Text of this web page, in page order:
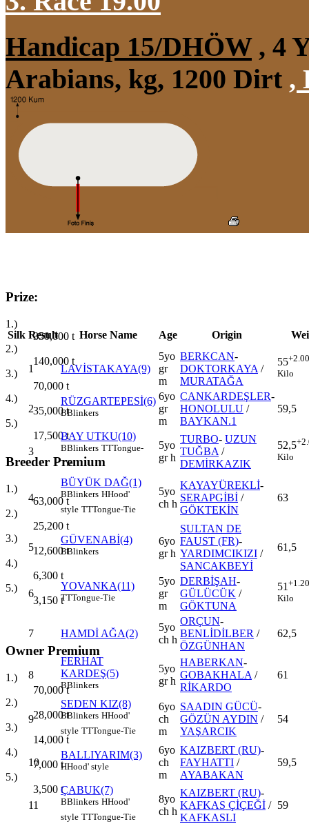
Handicap 15/DHÖW, 4
Arabians, kg, 1200 Dirt ,
Prize:
1.)
350,000 t
2.)
140,000 t
3.)
70,000 t
4.)
35,000t
5.)
17,500t
Breeder Premium
1.)
63,000t
2.)
25,200 t
3.)
12,600t
4.)
6,300 t
5.)
3,150 t
Owner Premium
1.)
70,000t
2.)
28,000t
3.)
14,000 t
4.)
7,000 t
5.)
3,500 t
Silk Result Horse Name Age Origin
1 LAVİSTAKAYA(9)
5yo
gr
m
BERKCAN-
DOKTORKAYA /
MURATAĞA
55+2.00
Kilo
2
RÜZGARTEPESİ(6)
BBlinkers
6yo
gr
m
CANKARDEŞLER-
HONOLULU /
BAYKAN.1
59,5
3
BAY UTKU(10)
BBlinkers TTTongue-
Tie
5yo
gr h
TURBO- UZUN
TUĞBA /
DEMİRKAZIK
52,5
Kilo
4
BÜYÜK DAĞ(1)
BBlinkers HHood'
style TTTongue-Tie
5yo
ch h
KAYAYÜREKLİ-
SERAPGİBİ /
GÖKTEKİN
63
5
GÜVENABİ(4)
BBlinkers
6yo
gr h
SULTAN DE
FAUST (FR)-
YARDIMCIKIZI /
SANCAKBEYİ
61,5
6
YOVANKA(11)
TTTongue-Tie
5yo
gr
m
DERBİŞAH-
GÜLÜCÜK /
GÖKTUNA
51 +1.20
Kilo
7 HAMDİ AĞA(2)
5yo
ch h
ORÇUN-
BENLİDİLBER /
ÖZGÜNHAN
62,5
8
FERHAT
KARDEŞ(5)
BBlinkers
5yo
gr h
HABERKAN-
GOBAKHALA /
RİKARDO
61
9
SEDEN KIZ(8)
BBlinkers HHood'
style TTTongue-Tie
6yo
ch
m
SAADIN GÜCÜ-
GÖZÜN AYDIN /
YAŞARCIK
54
10
BALLIYARIM(3)
HHood' style
6yo
ch
m
KAIZBERT (RU)-
FAYHATTI /
AYABAKAN
59,5
11
ÇABUK(7)
BBlinkers HHood'
style TTTongue-Tie
8yo
ch h
KAIZBERT (RU)-
KAFKAS ÇİÇEĞİ /
KAFKASLI
59